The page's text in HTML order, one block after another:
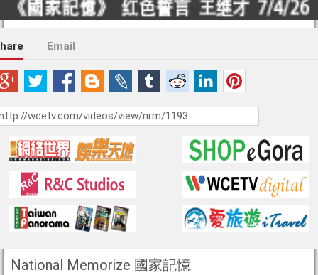
Email
National Memorize 國家記憶